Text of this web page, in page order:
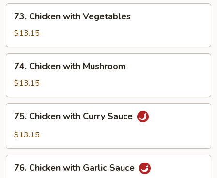
Pan
Chicken
with
Vegetables
73. Chicken with Vegetables
$13.15
Chicken
with
Mushroom
74. Chicken with Mushroom
$13.15
Chicken
with
Sauce
75. Chicken with Curry Sauce
$13.15
Chicken
76. Chicken with Garlic Sauce